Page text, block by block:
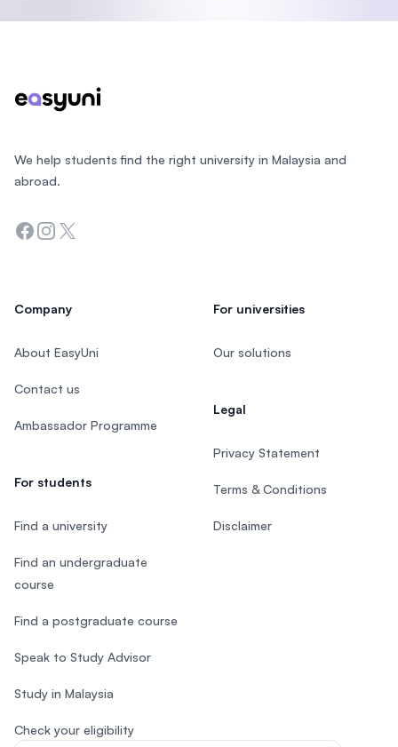
We help students find the right university in Malaysia and
abroad.
Facebook
Instagram
Twitter
Company
About EasyUni
Contact us
Ambassador Programme
For students
Find a university
Find an undergraduate
course
Find a postgraduate course
Speak to Study Advisor
Study in Malaysia
Check your eligibility
For universities
Our solutions
Legal
Privacy Statement
Terms & Conditions
Disclaimer